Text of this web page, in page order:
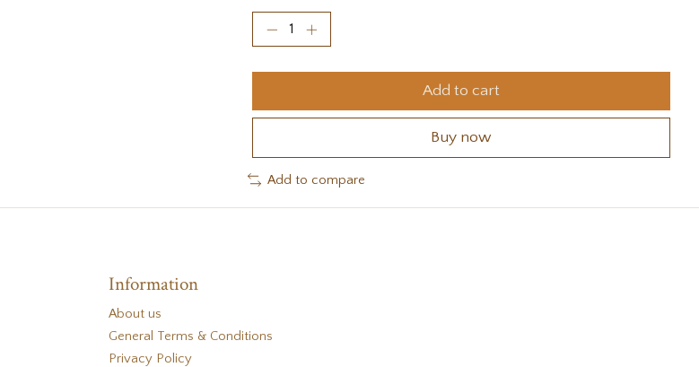
Add to cart
Buy now
Add to compare
Information
About us
General Terms & Conditions
Privacy Policy